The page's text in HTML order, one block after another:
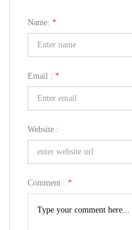
Name: *
Email : *
Website :
Comment : *